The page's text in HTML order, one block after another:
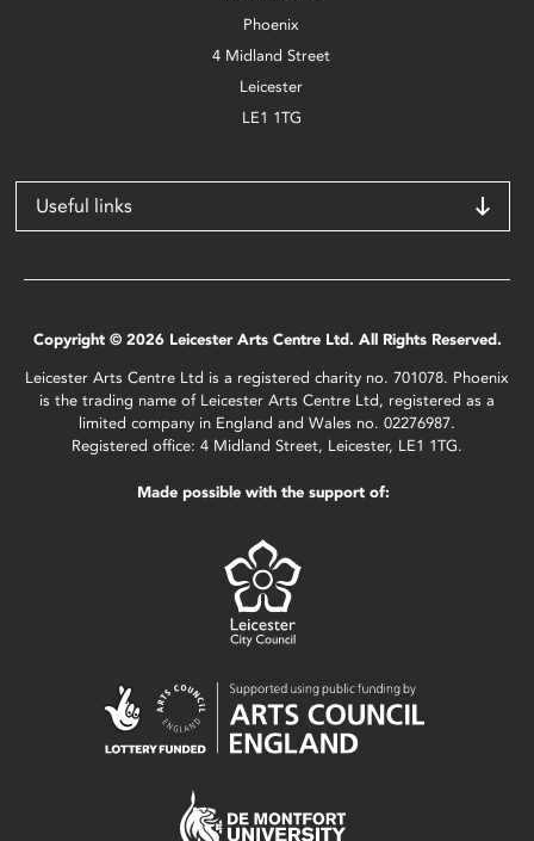
Phoenix
4 Midland Street
Leicester
LE1 1TG
Useful links
Copyright © 2026 Leicester Arts Centre Ltd. All Rights Reserved.
Leicester Arts Centre Ltd is a registered charity no. 701078. Phoenix
is the trading name of Leicester Arts Centre Ltd, registered as a
limited company in England and Wales no. 02276987.
Registered office: 4 Midland Street, Leicester, LE1 1TG.
Made possible with the support of: